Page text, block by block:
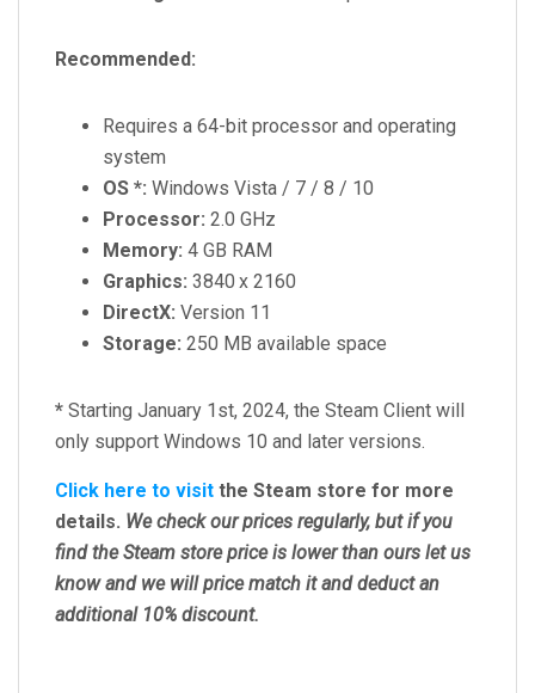
Recommended:
Requires a 64-bit processor and operating
system
OS *: Windows Vista / 7 / 8 / 10
Processor: 2.0 GHz
Memory: 4 GB RAM
Graphics: 3840 x 2160
DirectX: Version 11
Storage: 250 MB available space
* Starting January 1st, 2024, the Steam Client will
only support Windows 10 and later versions.
Click here to visit the Steam store for more
details. We check our prices regularly, but if you
find the Steam store price is lower than ours let us
know and we will price match it and deduct an
additional 10% discount.